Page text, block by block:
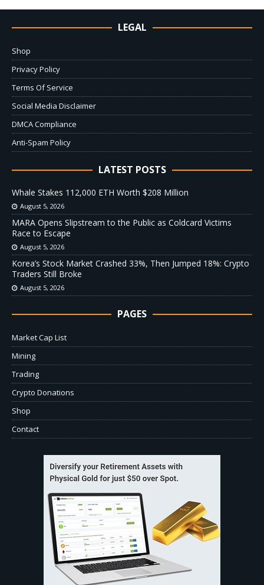
LEGAL
Shop
Privacy Policy
Terms Of Service
Social Media Disclaimer
DMCA Compliance
Anti-Spam Policy
LATEST POSTS
Whale Stakes 112,000 ETH Worth $208 Million
August 5, 2026
MARA Opens Slipstream to the Public as Coldcard Victims
Race to Escape
August 5, 2026
Korea’s Stock Market Crashed 33%, Then Jumped 18%: Crypto
Traders Still Broke
August 5, 2026
PAGES
Market Cap List
Mining
Trading
Crypto Donations
Shop
Contact